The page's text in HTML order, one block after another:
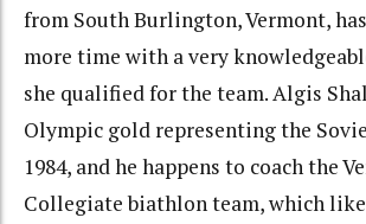
from South Burlington, Vermont,
more time with a very
she qualified for the team. Algis
Olympic gold representing the
1984, and he happens to coach the
Collegiate biathlon team, which